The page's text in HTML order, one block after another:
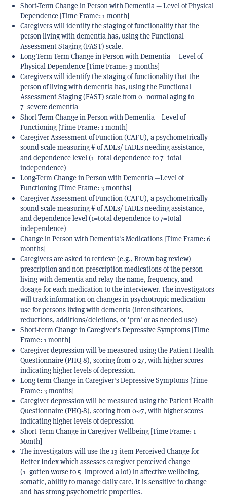
Short-Term Change in Person with Dementia — Level of Physical
Dependence [Time Frame: 1 month]
Caregivers will identify the staging of functionality that the
person living with dementia has, using the Functional
Assessment Staging (FAST) scale.
Long-Term Term Change in Person with Dementia — Level of
Physical Dependence [Time Frame: 3 months]
Caregivers will identify the staging of functionality that the
person of living with dementia has, using the Functional
Assessment Staging (FAST) scale from 0=normal aging to
7=severe dementia
Short-Term Change in Person with Dementia —Level of
Functioning [Time Frame: 1 month]
Caregiver Assessment of Function (CAFU), a psychometrically
sound scale measuring # of ADLs/ IADLs needing assistance,
and dependence level (1=total dependence to 7=total
independence)
Long-Term Change in Person with Dementia —Level of
Functioning [Time Frame: 3 months]
Caregiver Assessment of Function (CAFU), a psychometrically
sound scale measuring # of ADLs/ IADLs needing assistance,
and dependence level (1=total dependence to 7=total
independence)
Change in Person with Dementia's Medications [Time Frame: 6
months]
Caregivers are asked to retrieve (e.g., Brown bag review)
prescription and non-prescription medications of the person
living with dementia and relay the name, frequency, and
dosage for each medication to the interviewer. The investigators
will track information on changes in psychotropic medication
use for persons living with dementia (intensifications,
reductions, additions/deletions, or 'prn' or as needed use)
Short-term Change in Caregiver's Depressive Symptoms [Time
Frame: 1 month]
Caregiver depression will be measured using the Patient Health
Questionnaire (PHQ-8), scoring from 0-27, with higher scores
indicating higher levels of depression.
Long-term Change in Caregiver's Depressive Symptoms [Time
Frame: 3 months]
Caregiver depression will be measured using the Patient Health
Questionnaire (PHQ-8), scoring from 0-27, with higher scores
indicating higher levels of depression
Short Term Change in Caregiver Wellbeing [Time Frame: 1
Month]
The investigators will use the 13-item Perceived Change for
Better Index which assesses caregiver perceived change
(1=gotten worse to 5=improved a lot) in affective wellbeing,
somatic, ability to manage daily care. It is sensitive to change
and has strong psychometric properties.